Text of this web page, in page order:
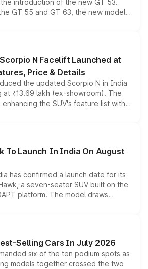
introduction of the new GT 53.
GT 55 and GT 63, the new model
all-wheel drive, a high-performance
point into the brand's latest
sedan range.
N Facelift Launched at
Price & Details
the updated Scorpio N in India
at ₹13.69 lakh (ex-showroom). The
the SUV's feature list with a
digital displays, Level 2 ADAS
options without any mechanical
To Launch In India On August
has confirmed a launch date for its
a seven-seater SUV built on the
platform. The model draws
Starlight 560 sold overseas and
options, positioning it above the
brand's India lineup.
Selling Cars In July 2026
six of the ten podium spots as
models together crossed the two